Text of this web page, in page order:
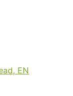
EN